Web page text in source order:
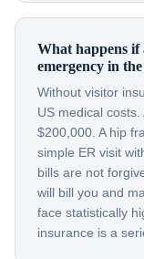
What happens if
emergency in
Without visitor
US medical
$200,000. A hip
simple ER visit
bills are not
will bill you and
face statistically
insurance is a